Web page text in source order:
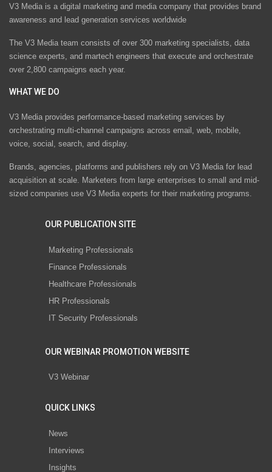
V3 Media is a digital marketing and media company that provides brand
awareness and lead generation services worldwide
The V3 Media team consists of over 300 marketing specialists, data
science experts, and martech engineers that execute and orchestrate
over 2,800 campaigns each year.
WHAT WE DO
V3 Media provides performance-based marketing services by
orchestrating multi-channel campaigns across email, web, mobile,
voice, social, search, and display.
Brands, agencies, platforms and publishers rely on V3 Media for lead
acquisition at scale. Marketers from large enterprises to small and mid-
sized companies use V3 Media experts for their marketing programs.
OUR PUBLICATION SITE
Marketing Professionals
Finance Professionals
Healthcare Professionals
HR Professionals
IT Security Professionals
OUR WEBINAR PROMOTION WEBSITE
V3 Webinar
QUICK LINKS
News
Interviews
Insights